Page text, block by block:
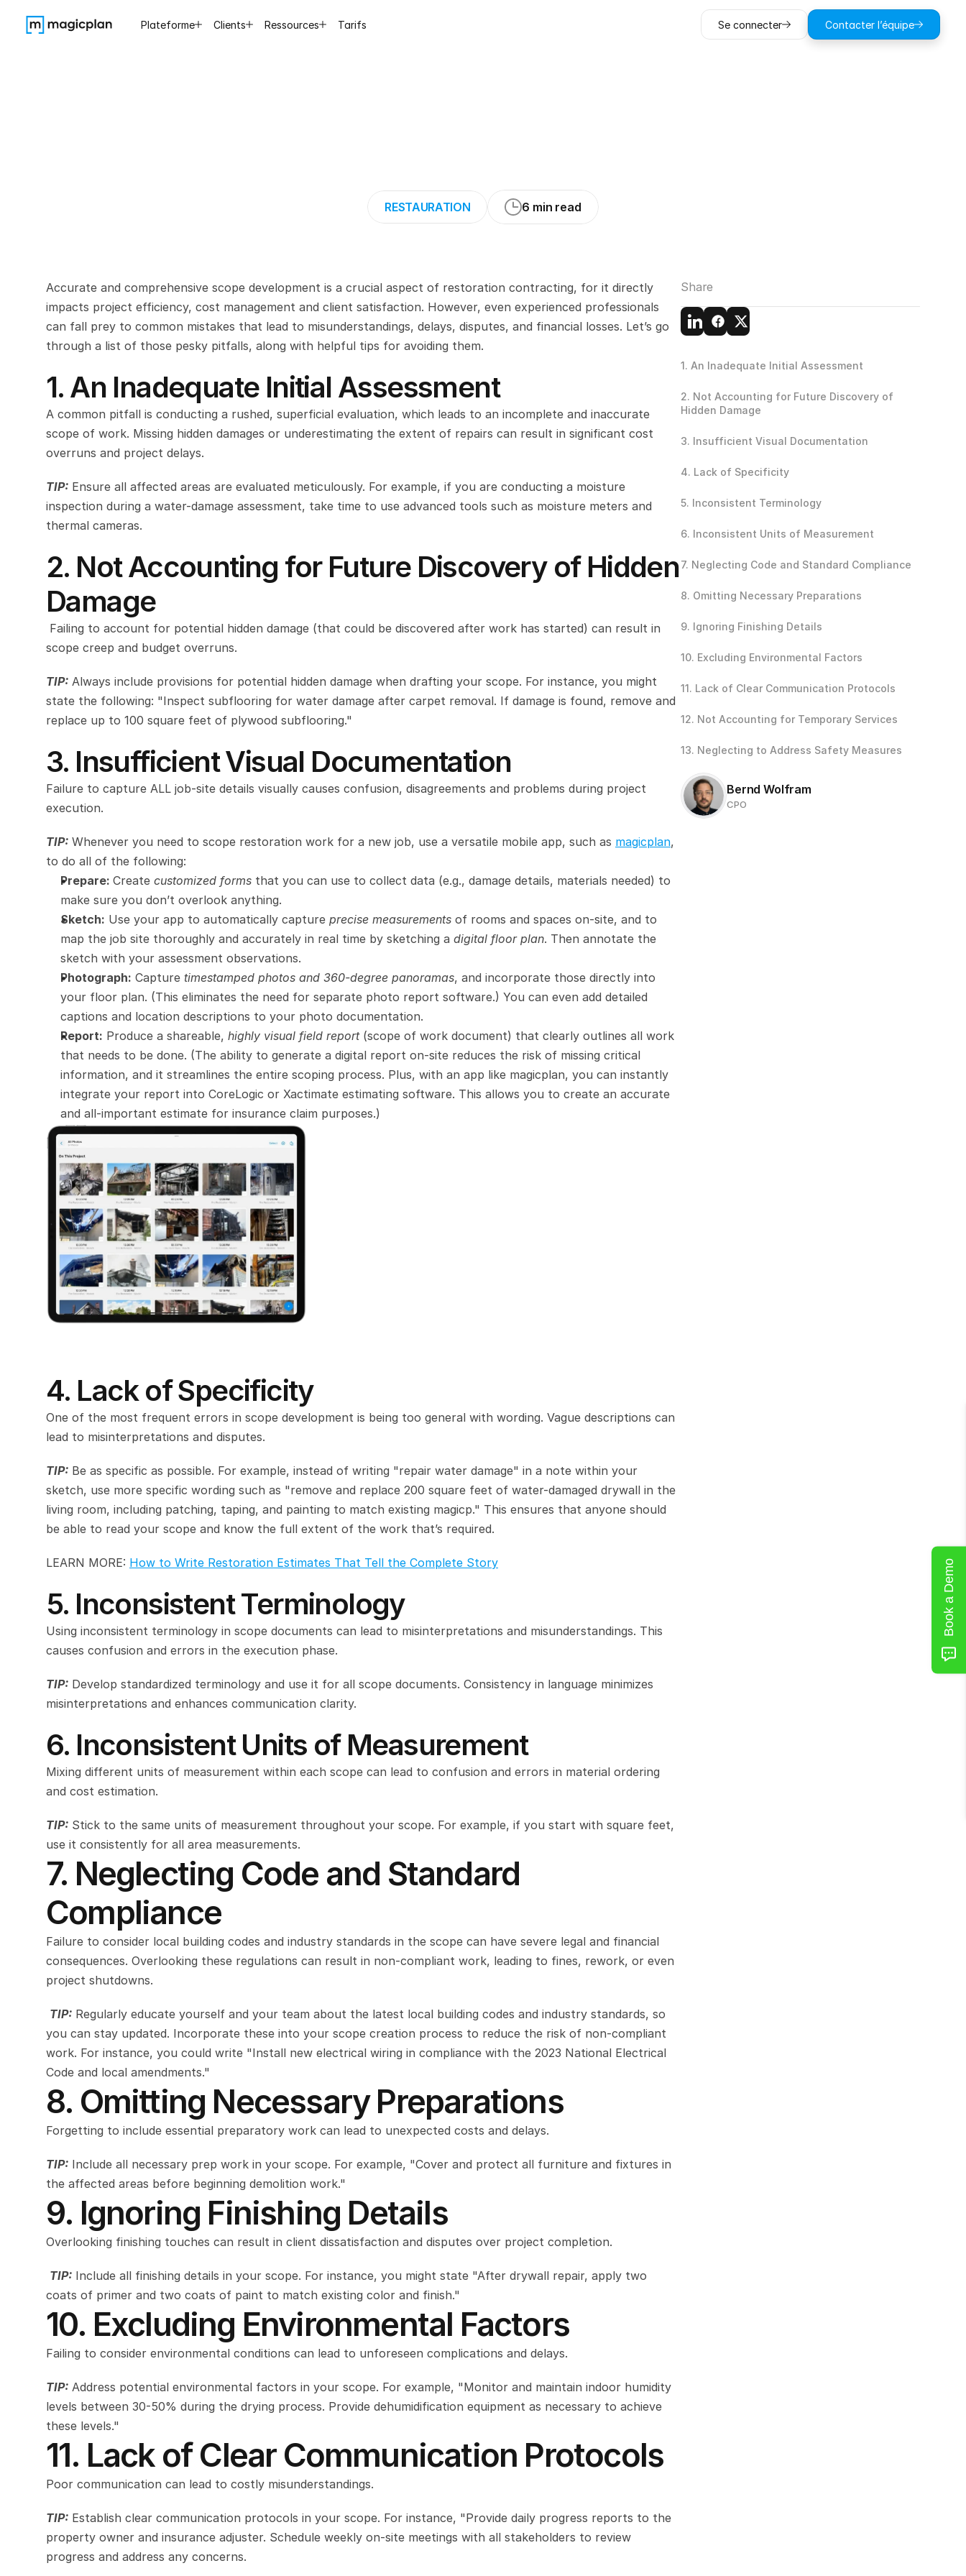
RESTAURATION 6 min read
Accurate and comprehensive scope development is a crucial aspect of restoration contracting, for it directly
impacts project efficiency, cost management and client satisfaction. However, even experienced professionals
can fall prey to common mistakes that lead to misunderstandings, delays, disputes, and financial losses. Let’s go
through a list of those pesky pitfalls, along with helpful tips for avoiding them.
1. An Inadequate Initial Assessment
A common pitfall is conducting a rushed, superficial evaluation, which leads to an incomplete and inaccurate
scope of work. Missing hidden damages or underestimating the extent of repairs can result in significant cost
overruns and project delays.
TIP: Ensure all affected areas are evaluated meticulously. For example, if you are conducting a moisture
inspection during a water-damage assessment, take time to use advanced tools such as moisture meters and
thermal cameras.
2. Not Accounting for Future Discovery of Hidden
Damage
Failing to account for potential hidden damage (that could be discovered after work has started) can result in
scope creep and budget overruns.
TIP: Always include provisions for potential hidden damage when drafting your scope. For instance, you might
state the following: "Inspect subflooring for water damage after carpet removal. If damage is found, remove and
replace up to 100 square feet of plywood subflooring."
3. Insufficient Visual Documentation
Failure to capture ALL job-site details visually causes confusion, disagreements and problems during project
execution.
TIP: Whenever you need to scope restoration work for a new job, use a versatile mobile app, such as magicplan,
to do all of the following:
Prepare: Create customized forms that you can use to collect data (e.g., damage details, materials needed) to
make sure you don’t overlook anything.
Sketch: Use your app to automatically capture precise measurements of rooms and spaces on-site, and to
map the job site thoroughly and accurately in real time by sketching a digital floor plan. Then annotate the
sketch with your assessment observations.
Photograph: Capture timestamped photos and 360-degree panoramas, and incorporate those directly into
your floor plan. (This eliminates the need for separate photo report software.) You can even add detailed
captions and location descriptions to your photo documentation.
Report: Produce a shareable, highly visual field report (scope of work document) that clearly outlines all work
that needs to be done. (The ability to generate a digital report on-site reduces the risk of missing critical
information, and it streamlines the entire scoping process. Plus, with an app like magicplan, you can instantly
integrate your report into CoreLogic or Xactimate estimating software. This allows you to create an accurate
and all-important estimate for insurance claim purposes.)
4. Lack of Specificity
One of the most frequent errors in scope development is being too general with wording. Vague descriptions can
lead to misinterpretations and disputes.
TIP: Be as specific as possible. For example, instead of writing "repair water damage" in a note within your
sketch, use more specific wording such as "remove and replace 200 square feet of water-damaged drywall in the
living room, including patching, taping, and painting to match existing magicp." This ensures that anyone should
be able to read your scope and know the full extent of the work that’s required.
LEARN MORE: How to Write Restoration Estimates That Tell the Complete Story
5. Inconsistent Terminology
Using inconsistent terminology in scope documents can lead to misinterpretations and misunderstandings. This
causes confusion and errors in the execution phase.
TIP: Develop standardized terminology and use it for all scope documents. Consistency in language minimizes
misinterpretations and enhances communication clarity.
6. Inconsistent Units of Measurement
Mixing different units of measurement within each scope can lead to confusion and errors in material ordering
and cost estimation.
TIP: Stick to the same units of measurement throughout your scope. For example, if you start with square feet,
use it consistently for all area measurements.
7. Neglecting Code and Standard
Compliance
Failure to consider local building codes and industry standards in the scope can have severe legal and financial
consequences. Overlooking these regulations can result in non-compliant work, leading to fines, rework, or even
project shutdowns.
TIP: Regularly educate yourself and your team about the latest local building codes and industry standards, so
you can stay updated. Incorporate these into your scope creation process to reduce the risk of non-compliant
work. For instance, you could write "Install new electrical wiring in compliance with the 2023 National Electrical
Code and local amendments."
8. Omitting Necessary Preparations
Forgetting to include essential preparatory work can lead to unexpected costs and delays.
TIP: Include all necessary prep work in your scope. For example, "Cover and protect all furniture and fixtures in
the affected areas before beginning demolition work."
9. Ignoring Finishing Details
Overlooking finishing touches can result in client dissatisfaction and disputes over project completion.
TIP: Include all finishing details in your scope. For instance, you might state "After drywall repair, apply two
coats of primer and two coats of paint to match existing color and finish."
10. Excluding Environmental Factors
Failing to consider environmental conditions can lead to unforeseen complications and delays.
TIP: Address potential environmental factors in your scope. For example, "Monitor and maintain indoor humidity
levels between 30-50% during the drying process. Provide dehumidification equipment as necessary to achieve
these levels."
11. Lack of Clear Communication Protocols
Poor communication can lead to costly misunderstandings.
TIP: Establish clear communication protocols in your scope. For instance, "Provide daily progress reports to the
property owner and insurance adjuster. Schedule weekly on-site meetings with all stakeholders to review
progress and address any concerns.
Share
1. An Inadequate Initial Assessment
2. Not Accounting for Future Discovery of
Hidden Damage
3. Insufficient Visual Documentation
4. Lack of Specificity
5. Inconsistent Terminology
6. Inconsistent Units of Measurement
7. Neglecting Code and Standard Compliance
8. Omitting Necessary Preparations
9. Ignoring Finishing Details
10. Excluding Environmental Factors
11. Lack of Clear Communication Protocols
12. Not Accounting for Temporary Services
13. Neglecting to Address Safety Measures
Bernd Wolfram
CPO
Plateforme Clients Ressources Tarifs Se connecter Contacter l’équipe
Book a Demo